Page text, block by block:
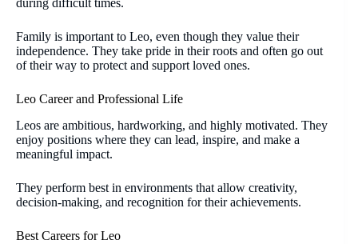
Family is important to Leo, even though they value their
independence. They take pride in their roots and often go out
of their way to protect and support loved ones.
Leo Career and Professional Life
Leos are ambitious, hardworking, and highly motivated. They
enjoy positions where they can lead, inspire, and make a
meaningful impact.
They perform best in environments that allow creativity,
decision-making, and recognition for their achievements.
Best Careers for Leo